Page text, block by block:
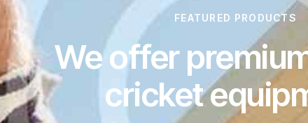
FEATURED PRODUCTS
We offer
cricket